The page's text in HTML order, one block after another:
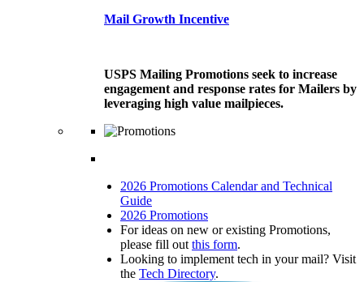
Mail Growth Incentive
USPS Mailing Promotions seek to increase
engagement and response rates for Mailers by
leveraging high value mailpieces.
2026 Promotions Calendar and Technical
Guide
2026 Promotions
For ideas on new or existing Promotions,
please fill out this form.
Looking to implement tech in your mail? Visit
the Tech Directory.